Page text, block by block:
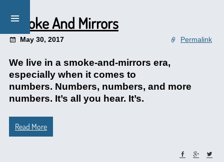
Smoke And Mirrors
May 30, 2017 Permalink
We live in a smoke-and-mirrors era,
especially when it comes to
numbers. Numbers, numbers, and more
numbers. It’s all you hear. It’s.
Read More